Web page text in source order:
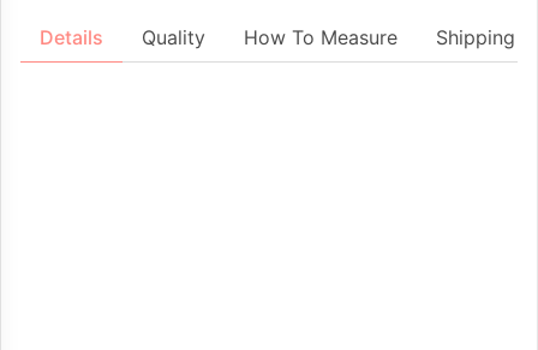
Details Quality How To Measure Shipping